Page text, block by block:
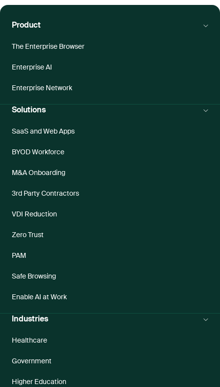
Product
The Enterprise Browser
Enterprise AI
Enterprise Network
Solutions
SaaS and Web Apps
BYOD Workforce
M&A Onboarding
3rd Party Contractors
VDI Reduction
Zero Trust
PAM
Safe Browsing
Enable AI at Work
Industries
Healthcare
Government
Higher Education